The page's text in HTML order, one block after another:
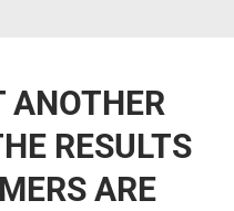
ANOTHER
RESULTS
ARE